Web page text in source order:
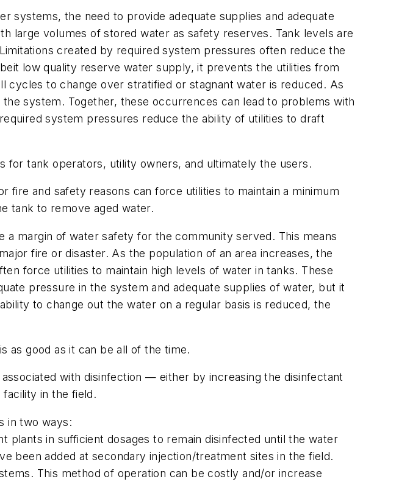
systems, the need to provide adequate supplies and adequate
large volumes of stored water as safety reserves. Tank levels are
created by required system pressures often reduce the
low quality reserve water supply, it prevents the utilities from
to change over stratified or stagnant water is reduced. As
system. Together, these occurrences can lead to problems with
system pressures reduce the ability of utilities to draft
for tank operators, utility owners, and ultimately the users.
fire and safety reasons can force utilities to maintain a minimum
tank to remove aged water.
margin of water safety for the community served. This means
fire or disaster. As the population of an area increases, the
force utilities to maintain high levels of water in tanks. These
pressure in the system and adequate supplies of water, but it
to change out the water on a regular basis is reduced, the
as good as it can be all of the time.
with disinfection — either by increasing the disinfectant
in the field.
in two ways:
in sufficient dosages to remain disinfected until the water
been added at secondary injection/treatment sites in the field.
This method of operation can be costly and/or increase